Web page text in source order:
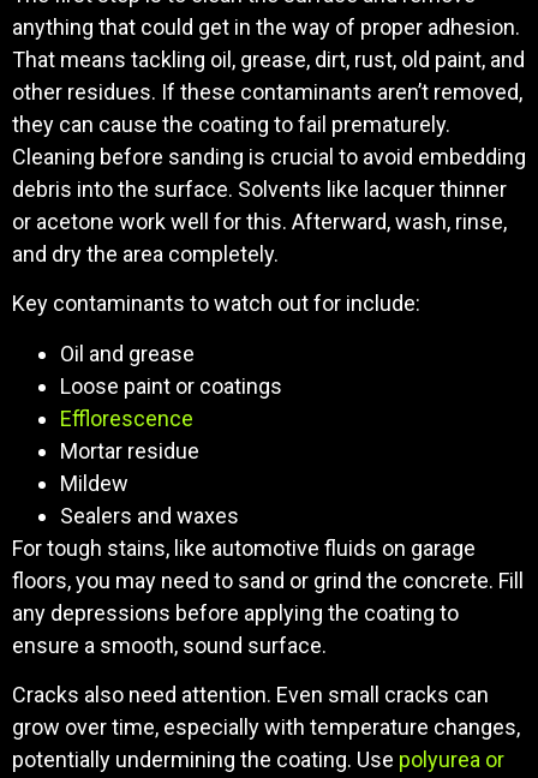
anything that could get in the way of proper adhesion.
That means tackling oil, grease, dirt, rust, old paint, and
other residues. If these contaminants aren’t removed,
they can cause the coating to fail prematurely.
Cleaning before sanding is crucial to avoid embedding
debris into the surface. Solvents like lacquer thinner
or acetone work well for this. Afterward, wash, rinse,
and dry the area completely.
Key contaminants to watch out for include:
Oil and grease
Loose paint or coatings
Efflorescence
Mortar residue
Mildew
Sealers and waxes
For tough stains, like automotive fluids on garage
floors, you may need to sand or grind the concrete. Fill
any depressions before applying the coating to
ensure a smooth, sound surface.
Cracks also need attention. Even small cracks can
grow over time, especially with temperature changes,
potentially undermining the coating. Use polyurea or